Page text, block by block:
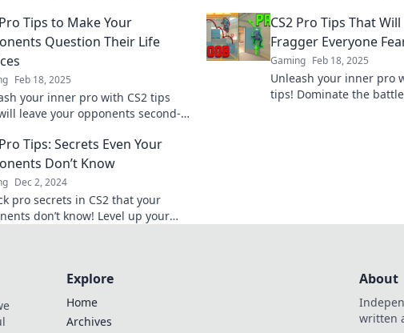
level.
Tips to Make Your
Question Their Life
Feb 18, 2025
your inner pro with CS2 tips
leave your opponents second-
CS2 Pro Tips That
Fragger Everyone
Gaming Feb 18, 2025
Unleash your inner pro
tips! Dominate the
Tips: Secrets Even Your
Don’t Know
Dec 2, 2024
pro secrets in CS2 that your
don’t know! Level up your
Explore
Home
Archives
About
written